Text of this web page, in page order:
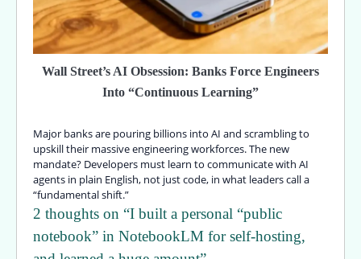
Wall Street’s AI Obsession: Banks Force Engineers
Into “Continuous Learning”
Major banks are pouring billions into AI and scrambling to
upskill their massive engineering workforces. The new
mandate? Developers must learn to communicate with AI
agents in plain English, not just code, in what leaders call a
“fundamental shift.”
2 thoughts on “I built a personal “public
notebook” in NotebookLM for self-hosting,